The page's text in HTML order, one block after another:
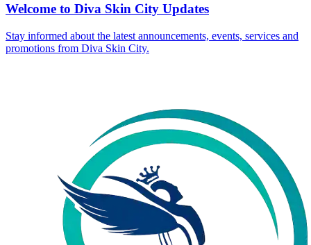
Welcome to Diva Skin City Updates
Stay informed about the latest announcements, events, services and
promotions from Diva Skin City.